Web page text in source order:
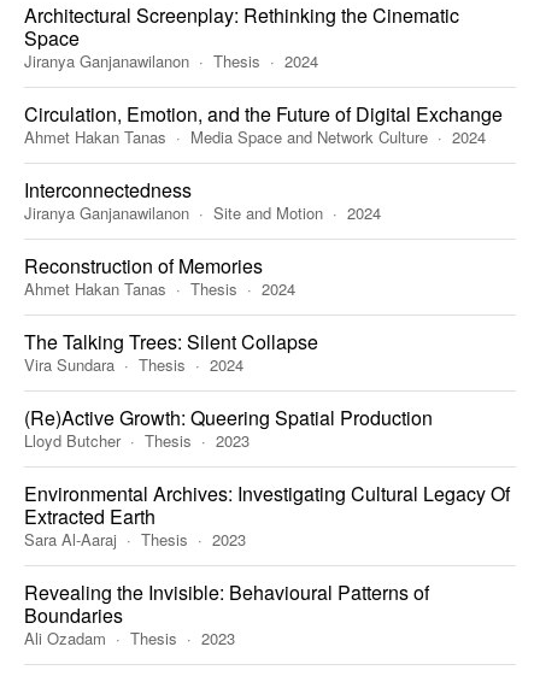
Architectural Screenplay: Rethinking the Cinematic
Space
Jiranya Ganjanawilanon Thesis 2024
Circulation, Emotion, and the Future of Digital Exchange
Ahmet Hakan Tanas Media Space and Network Culture 2024
Interconnectedness
Jiranya Ganjanawilanon Site and Motion 2024
Reconstruction of Memories
Ahmet Hakan Tanas Thesis 2024
The Talking Trees: Silent Collapse
Vira Sundara Thesis 2024
(Re)Active Growth: Queering Spatial Production
Lloyd Butcher Thesis 2023
Environmental Archives: Investigating Cultural Legacy Of
Extracted Earth
Sara Al-Aaraj Thesis 2023
Revealing the Invisible: Behavioural Patterns of
Boundaries
Ali Ozadam Thesis 2023